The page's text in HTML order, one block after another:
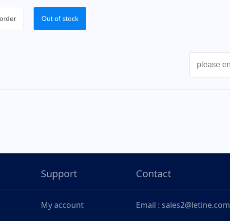
Out of stock
Support
My account
Contact
Email : sales2@letine.com